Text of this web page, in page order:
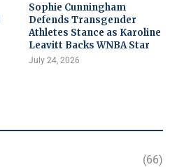
Sophie Cunningham
Defends Transgender
Athletes Stance as Karoline
Leavitt Backs WNBA Star
July 24, 2026
(66)